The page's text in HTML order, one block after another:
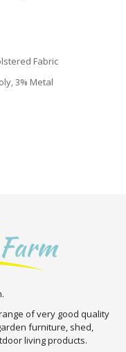
Fabric
3% Metal
of very good quality
furniture, shed,
living products.